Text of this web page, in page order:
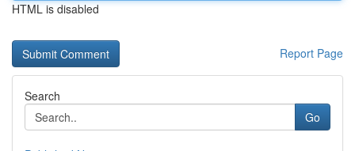
HTML is disabled
Report Page
Search
Go